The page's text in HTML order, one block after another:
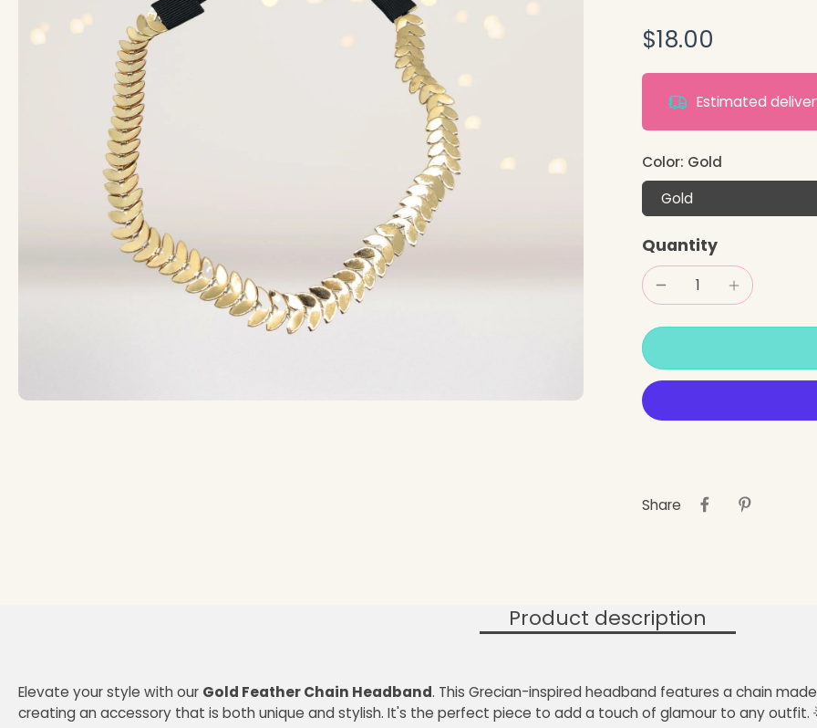
$18.00
Estimated
Color: Gold
Gold
Quantity
Share
Product description
Elevate your style with our Gold Feather Chain Headband. This Grecian-inspired headband features a chain
creating an accessory that is both unique and stylish. It's the perfect piece to add a touch of glamour to any outfit.